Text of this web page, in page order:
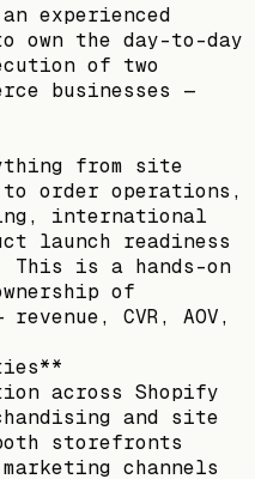
experienced
to own the day-to-day
of two
businesses —
from site
to order operations,
international
launch readiness
This is a hands-on
of
CVR, AOV,
across Shopify
and site
storefronts
marketing channels